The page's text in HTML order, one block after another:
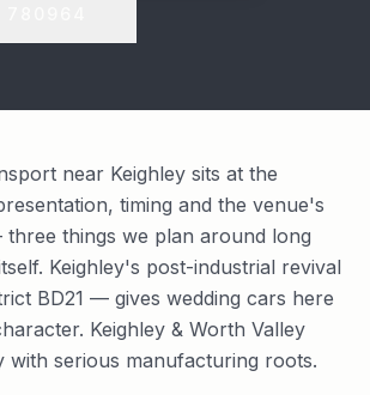
near Keighley sits at the
timing and the venue's
things we plan around long
Keighley's post-industrial revival
BD21 — gives wedding cars here
Keighley & Worth Valley
with serious manufacturing roots.